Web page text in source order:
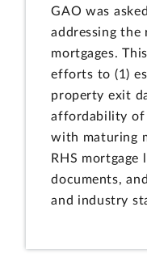
GAO was
addressing the
mortgages.
efforts to (1)
property exit
affordability of
with maturing
RHS mortgage
documents,
and industry